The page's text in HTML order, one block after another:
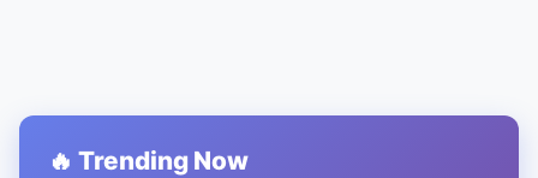
🔥 Trending Now